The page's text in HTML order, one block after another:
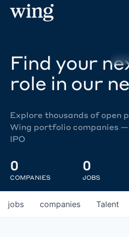
Find your
role in our
Explore thousands of open
Wing portfolio companies
IPO
0
COMPANIES
0
JOBS
jobs companies Talent